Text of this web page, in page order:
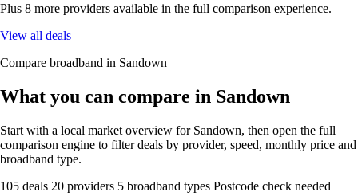
Plus 8 more providers available in the full comparison experience.
View all deals
Compare broadband in Sandown
What you can compare in Sandown
Start with a local market overview for Sandown, then open the full
comparison engine to filter deals by provider, speed, monthly price and
broadband type.
105 deals 20 providers 5 broadband types Postcode check needed